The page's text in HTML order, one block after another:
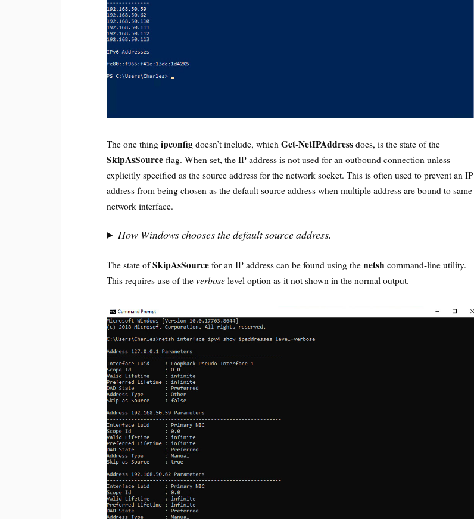
The one thingipconfig doesn’t include, whichGet-NetIPAddress does, is the state of the
SkipAsSource flag. When set, the IP address is not used for an outbound connection unless
explicitly specified as the source address for the network socket. This is often used to prevent an IP
address from being chosen as the default source address when multiple address are bound to same
network interface.
How Windows chooses the default source address.
The state ofSkipAsSource for an IP address can be found using thenetsh command-line utility.
This requires use of theverbose level option as it not shown in the normal output.